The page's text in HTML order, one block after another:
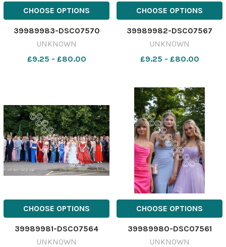
CHOOSE OPTIONS
39989983-DSC07570
UNKNOWN
£9.25 - £80.00
CHOOSE OPTIONS
39989982-DSC07567
UNKNOWN
£9.25 - £80.00
CHOOSE OPTIONS
39989981-DSC07564
UNKNOWN
CHOOSE OPTIONS
39989980-DSC07561
UNKNOWN